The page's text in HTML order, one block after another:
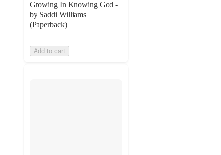
Growing In Knowing God -
by Saddi Williams
(Paperback)
Add to cart